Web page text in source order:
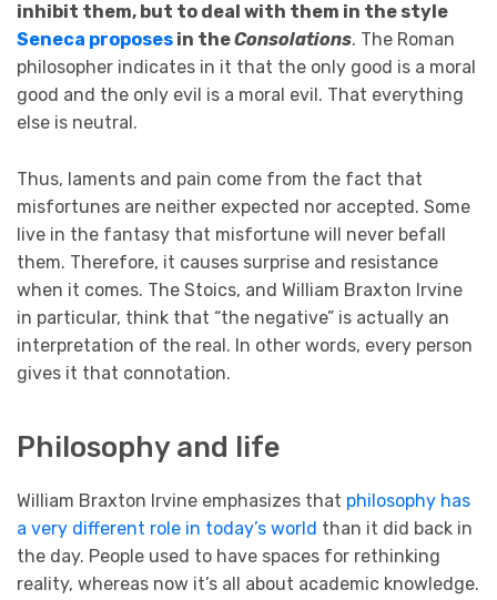
inhibit them, but to deal with them in the style
Seneca proposes in theConsolations. The Roman
philosopher indicates in it that the only good is a moral
good and the only evil is a moral evil. That everything
else is neutral.
Thus, laments and pain come from the fact that
misfortunes are neither expected nor accepted. Some
live in the fantasy that misfortune will never befall
them. Therefore, it causes surprise and resistance
when it comes. The Stoics, and William Braxton Irvine
in particular, think that “the negative” is actually an
interpretation of the real. In other words, every person
gives it that connotation.
Philosophy and life
William Braxton Irvine emphasizes that philosophy has
a very different role in today’s world than it did back in
the day. People used to have spaces for rethinking
reality, whereas now it’s all about academic knowledge.